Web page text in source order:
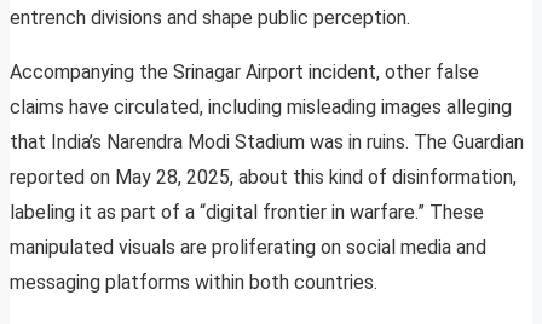
entrench divisions and shape public perception.
Accompanying the Srinagar Airport incident, other false
claims have circulated, including misleading images alleging
that India’s Narendra Modi Stadium was in ruins. The Guardian
reported on May 28, 2025, about this kind of disinformation,
labeling it as part of a “digital frontier in warfare.” These
manipulated visuals are proliferating on social media and
messaging platforms within both countries.